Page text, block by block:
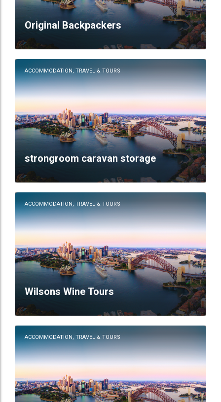
Original Backpackers
ACCOMMODATION, TRAVEL & TOURS
strongroom caravan storage
ACCOMMODATION, TRAVEL & TOURS
Wilsons Wine Tours
ACCOMMODATION, TRAVEL & TOURS